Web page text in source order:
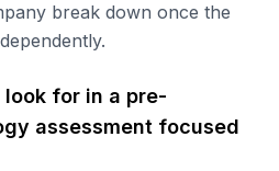
break down once the
for in a pre-
assessment focused